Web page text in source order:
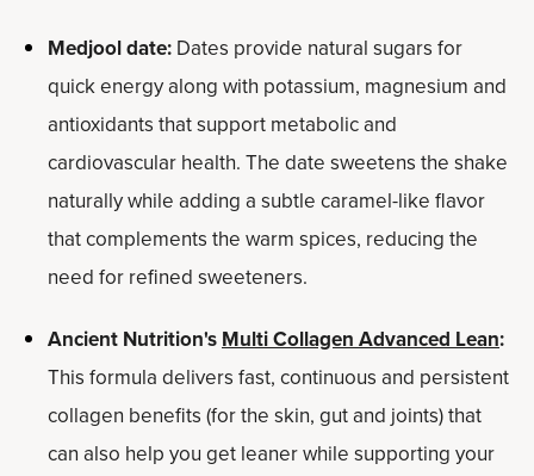
Medjool date: Dates provide natural sugars for
quick energy along with potassium, magnesium and
antioxidants that support metabolic and
cardiovascular health. The date sweetens the shake
naturally while adding a subtle caramel-like flavor
that complements the warm spices, reducing the
need for refined sweeteners.
Ancient Nutrition'sMulti Collagen Advanced Lean:
This formula delivers fast, continuous and persistent
collagen benefits (for the skin, gut and joints) that
can also help you get leaner while supporting your